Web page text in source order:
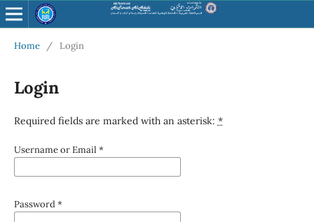
Home / Login
Login
Required fields are marked with an asterisk: *
Username or Email *
Password*